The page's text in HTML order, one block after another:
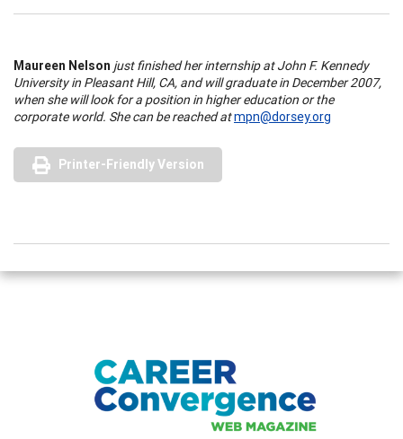
Maureen Nelson just finished her internship at John F. Kennedy
University in Pleasant Hill, CA, and will graduate in December 2007,
when she will look for a position in higher education or the
corporate world. She can be reached atmpn@dorsey.org
Printer-Friendly Version